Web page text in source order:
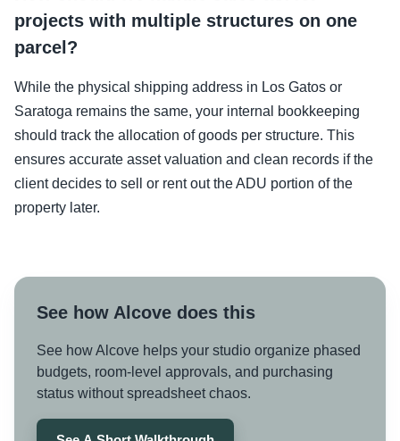
projects with multiple structures on one
parcel?
While the physical shipping address in Los Gatos or
Saratoga remains the same, your internal bookkeeping
should track the allocation of goods per structure. This
ensures accurate asset valuation and clean records if the
client decides to sell or rent out the ADU portion of the
property later.
See how Alcove does this
See how Alcove helps your studio organize phased
budgets, room-level approvals, and purchasing
status without spreadsheet chaos.